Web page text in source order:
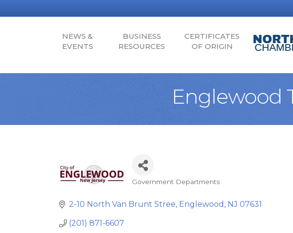
NEWS &
EVENTS
BUSINESS
RESOURCES
CERTIFICATES
OF ORIGIN
Englewood
Categories
Government Departments
2-10 North Van Brunt Stree Englewood NJ 07631
(201) 871-6607